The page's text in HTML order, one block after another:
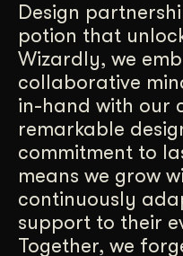
Design
potion that
Wizardly, we
collaborative
in-hand with our
remarkable
commitment to
means we grow
continuously
support to their
Together, we